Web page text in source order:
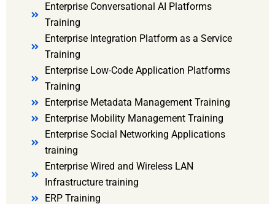
Enterprise Conversational AI Platforms
Training
Enterprise Integration Platform as a Service
Training
Enterprise Low-Code Application Platforms
Training
Enterprise Metadata Management Training
Enterprise Mobility Management Training
Enterprise Social Networking Applications
training
Enterprise Wired and Wireless LAN
Infrastructure training
ERP Training